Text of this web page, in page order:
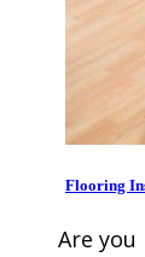
Flooring
Are